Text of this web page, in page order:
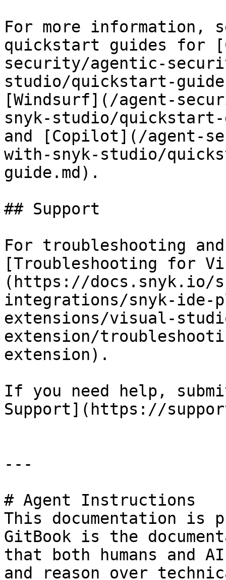
For more information,
quickstart guides for
security/agentic-
studio/quickstart-
[Windsurf](/agent-
snyk-studio/
and [Copilot](/agent-
with-snyk-studio/
guide.md).
## Support
For troubleshooting
[Troubleshooting for
(https://docs.snyk.io/
integrations/snyk-ide-
extensions/visual-
extension/
extension).
If you need help,
Support](https://
---
# Agent Instructions
This documentation is
GitBook is the
that both humans and
and reason over